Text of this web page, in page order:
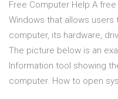
Free Computer Help A
Windows that allows
computer, its hardware,
The picture below is an
Information tool showing
computer. How to open